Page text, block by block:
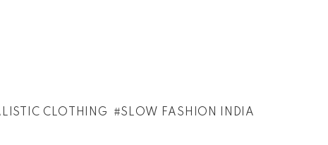
CLOTHING
SLOW FASHION INDIA